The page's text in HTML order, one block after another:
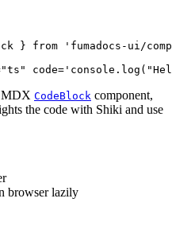
} from 'fumadocs-ui/
"ts" code=
MDX CodeBlock component,
the code with Shiki and use
browser lazily